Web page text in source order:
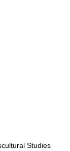
Studies